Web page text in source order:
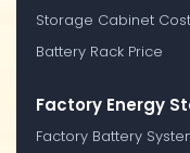
Storage Cabinet Cost
Battery Rack Price
Factory Energy
Factory Battery